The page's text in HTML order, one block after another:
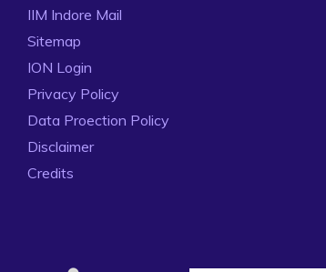
IIM Indore Mail
Sitemap
ION Login
Privacy Policy
Data Proection Policy
Disclaimer
Credits